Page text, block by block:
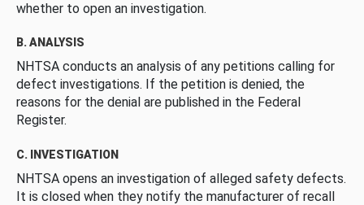
whether to open an investigation.
B. ANALYSIS
NHTSA conducts an analysis of any petitions calling for
defect investigations. If the petition is denied, the
reasons for the denial are published in the Federal
Register.
C. INVESTIGATION
NHTSA opens an investigation of alleged safety defects.
It is closed when they notify the manufacturer of recall